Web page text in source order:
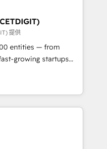
Partner 🏆2019
🏆2019
Impact Award 🏆
Impact Award 🏆2017
of the Year 🏆2016
Award 🏆2015
🏆2014 HubSpot
Marketplace
提供
entities — from
growing startups
operations, scale
of HubSpot.
expertise, we fuse
AI innovation to deliver
• Onboarding for
Hubs • AI voice